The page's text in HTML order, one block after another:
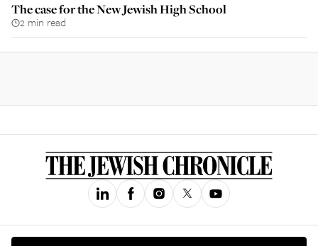
The case for the New Jewish High School
2 min read